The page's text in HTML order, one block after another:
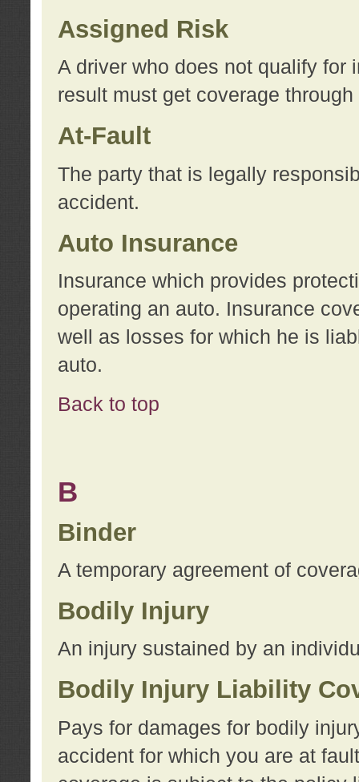
Assigned Risk
A driver who does not qualify for
result must get coverage
At-Fault
The party that is legally
accident.
Auto Insurance
Insurance which provides
operating an auto. Insurance
well as losses for which he is
auto.
Back to top
B
Binder
A temporary agreement of
Bodily Injury
An injury sustained by an
Bodily Injury Liability
Pays for damages for bodily
accident for which you are at